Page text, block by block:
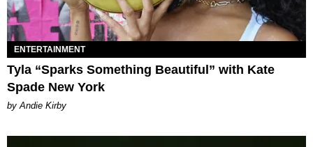
ENTERTAINMENT
Tyla “Sparks Something Beautiful” with Kate
Spade New York
by Andie Kirby